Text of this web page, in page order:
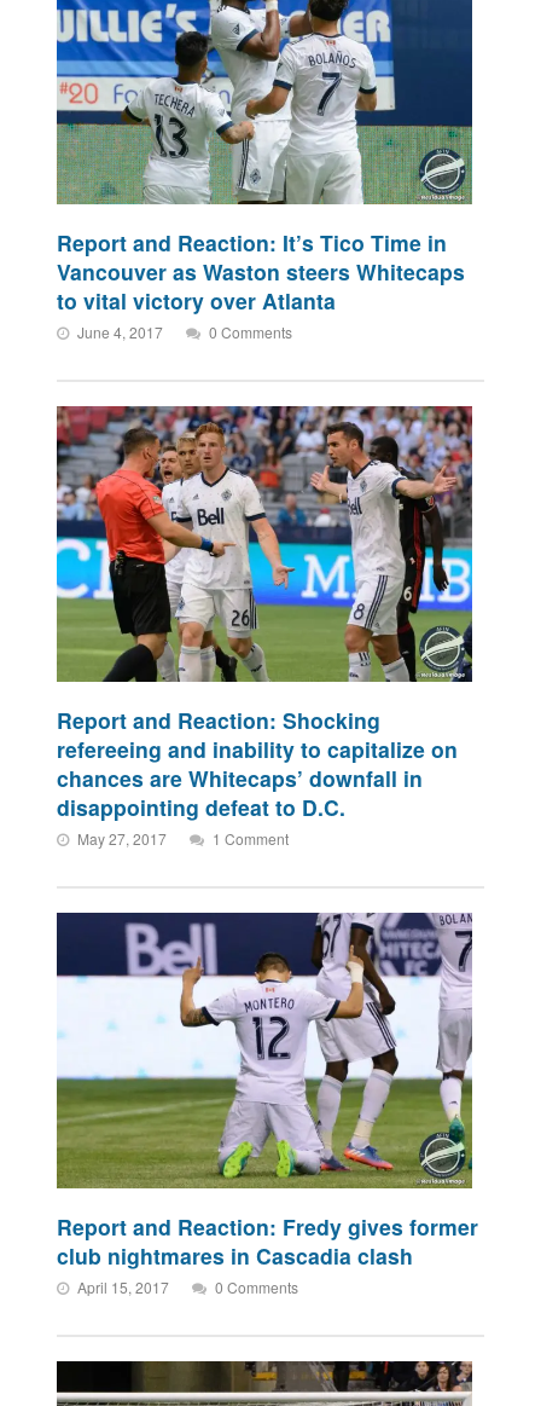
Report and Reaction: It’s Tico Time in
Vancouver as Waston steers Whitecaps
to vital victory over Atlanta
June 4, 2017 0 Comments
Report and Reaction: Shocking
refereeing and inability to capitalize on
chances are Whitecaps’ downfall in
disappointing defeat to D.C.
May 27, 2017 1 Comment
Report and Reaction: Fredy gives former
club nightmares in Cascadia clash
April 15, 2017 0 Comments